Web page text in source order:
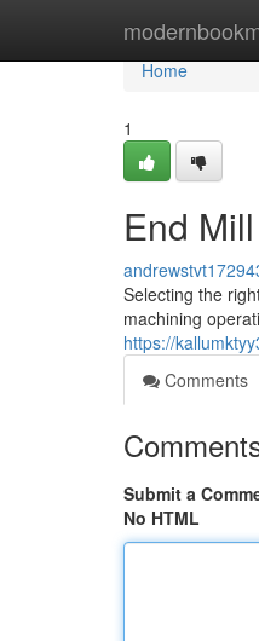
Home
Home
1
End
Selecting the
machining
https://
Comments
Submit a
No HTML